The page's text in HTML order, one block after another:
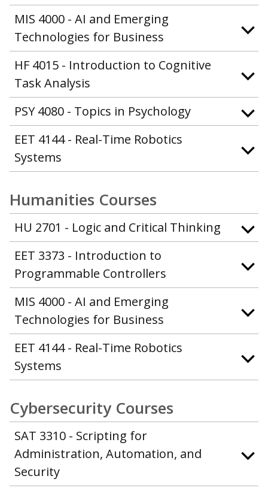
MIS 4000 - AI and Emerging
Technologies for Business
HF 4015 - Introduction to Cognitive
Task Analysis
PSY 4080 - Topics in Psychology
EET 4144 - Real-Time Robotics
Systems
Humanities Courses
HU 2701 - Logic and Critical Thinking
EET 3373 - Introduction to
Programmable Controllers
MIS 4000 - AI and Emerging
Technologies for Business
EET 4144 - Real-Time Robotics
Systems
Cybersecurity Courses
SAT 3310 - Scripting for
Administration, Automation, and
Security